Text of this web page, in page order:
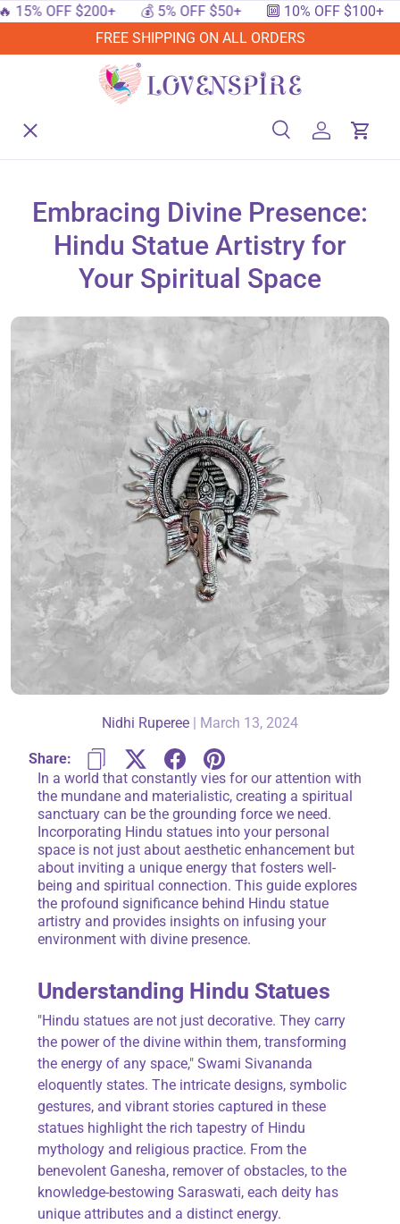
SKIP TO CONTENT
OFF $200+ 💰 5% OFF $50+ 🔟 10% OFF $100+
🔥
FREE SHIPPING ON ALL ORDERS
Search
MenuHome
Shop By Festival
Shop By Category
Deals
Contact
866-696-6688
SearchLog inCart
Embracing Divine Presence:
Hindu Statue Artistry for
Your Spiritual Space
Nidhi Ruperee March 13, 2024
Share:
In a world that constantly vies for our attention with
the mundane and materialistic, creating a spiritual
sanctuary can be the grounding force we need.
Incorporating Hindu statues into your personal
space is not just about aesthetic enhancement but
about inviting a unique energy that fosters well-
being and spiritual connection. This guide explores
the profound significance behind Hindu statue
artistry and provides insights on infusing your
environment with divine presence.
Understanding Hindu Statues
"Hindu statues are not just decorative. They carry
the power of the divine within them, transforming
the energy of any space," Swami Sivananda
eloquently states. The intricate designs, symbolic
gestures, and vibrant stories captured in these
statues highlight the rich tapestry of Hindu
mythology and religious practice. From the
benevolent Ganesha, remover of obstacles, to the
knowledge-bestowing Saraswati, each deity has
unique attributes and a distinct energy.